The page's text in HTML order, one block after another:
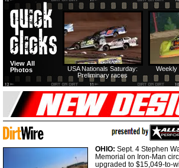
Weekly
USA Nationals Saturday:
Preliminary races
View All
Photos
OHIO: Sept. 4 Stephen
Memorial on Iron-Man
upgraded to $15,049-to-